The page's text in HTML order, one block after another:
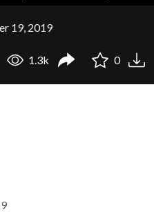
19, 2019
1.3k 0